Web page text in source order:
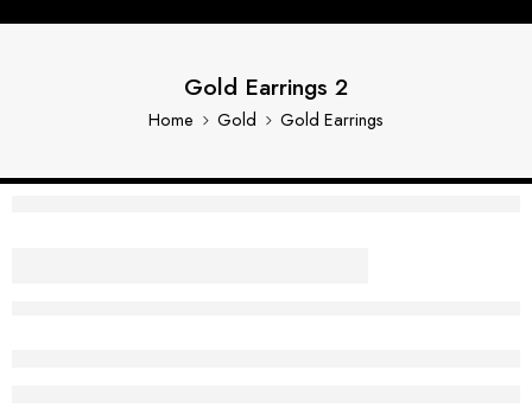
Gold Earrings 2
Home Gold Gold Earrings